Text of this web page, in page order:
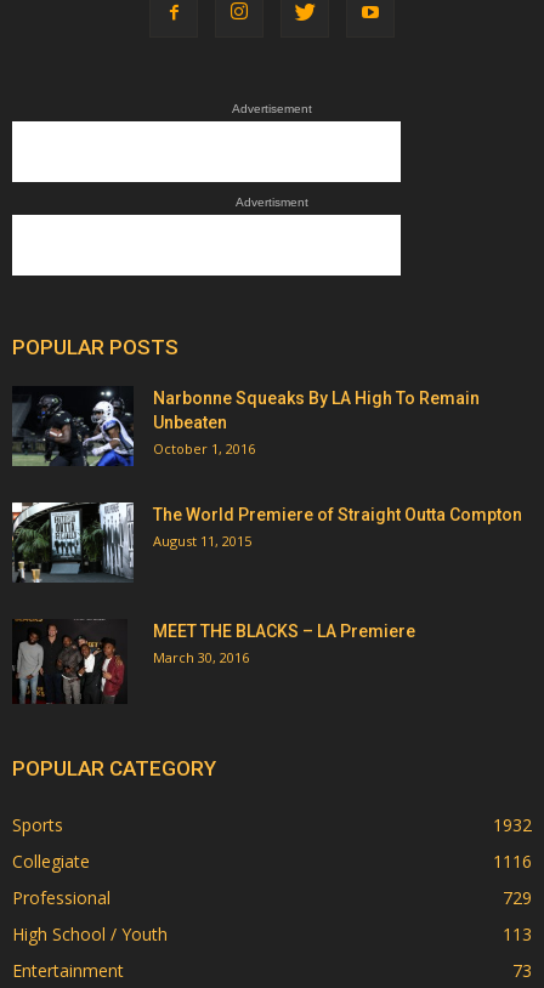
Advertisement
Advertisment
POPULAR POSTS
Narbonne Squeaks By LA High To Remain
Unbeaten
October 1, 2016
The World Premiere of Straight Outta Compton
August 11, 2015
MEET THE BLACKS – LA Premiere
March 30, 2016
POPULAR CATEGORY
Sports
1932
Collegiate
1116
Professional
729
High School / Youth
113
Entertainment
73